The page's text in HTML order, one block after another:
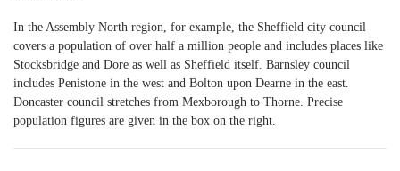
In the Assembly North region, for example, the Sheffield city council
covers a population of over half a million people and includes places like
Stocksbridge and Dore as well as Sheffield itself. Barnsley council
includes Penistone in the west and Bolton upon Dearne in the east.
Doncaster council stretches from Mexborough to Thorne. Precise
population figures are given in the box on the right.